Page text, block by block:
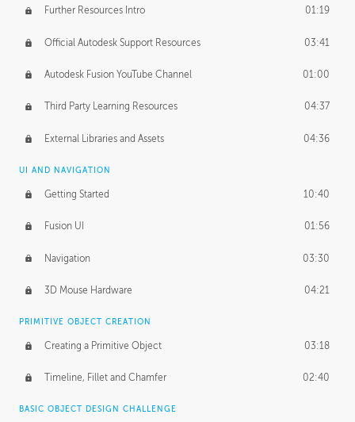
Form Continuity 02:48
Class A vs B Surfaces 01:50
The Periodic Table of Form 04:00
Tick-Tock Model 02:24
Design and Emotion 07:26
Design Taste
TECHNOLOGY
Manufacturing 01:34
Evolution 02:03
Medium 01:10
BASICS OF CLIENT WORK
Working with Clients 02:39
Being an Entrepeneur 01:21
NDA
Further Resources Intro 01:19
Official Autodesk Support Resources 03:41
Autodesk Fusion YouTube Channel 01:00
Third Party Learning Resources 04:37
External Libraries and Assets 04:36
UI AND NAVIGATION
Getting Started 10:40
Fusion UI 01:56
Navigation 03:30
3D Mouse Hardware 04:21
PRIMITIVE OBJECT CREATION
Creating a Primitive Object 03:18
Timeline, Fillet and Chamfer 02:40
BASIC OBJECT DESIGN CHALLENGE